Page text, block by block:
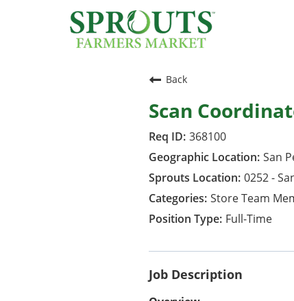
Back
Scan
368100
San
0252 -
Store Team
Full-Time
Job Description